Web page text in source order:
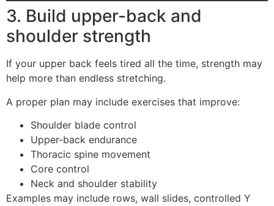
3. Build upper-back and
shoulder strength
If your upper back feels tired all the time, strength may
help more than endless stretching.
A proper plan may include exercises that improve:
Shoulder blade control
Upper-back endurance
Thoracic spine movement
Core control
Neck and shoulder stability
Examples may include rows, wall slides, controlled Y